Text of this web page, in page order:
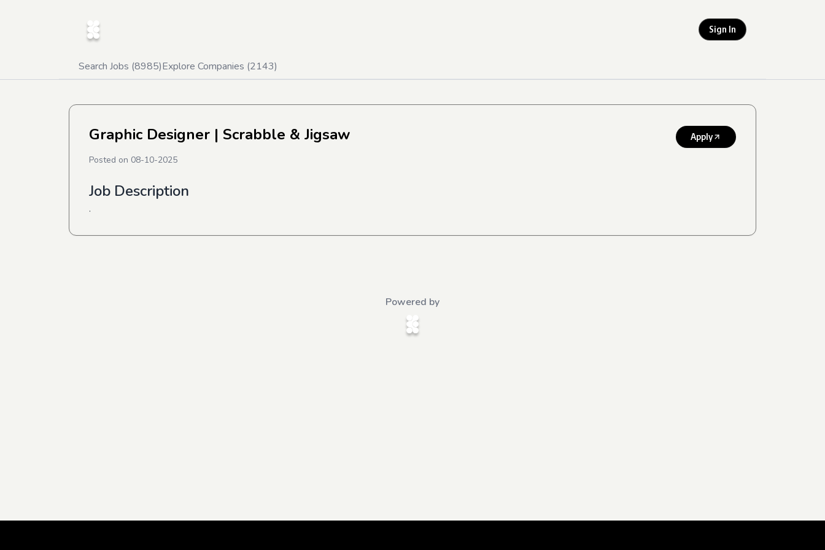
Sign In
Search Jobs (8985)Explore Companies (2143)
Graphic Designer | Scrabble & Jigsaw Apply
Posted on 08-10-2025
Job Description
.
Powered by